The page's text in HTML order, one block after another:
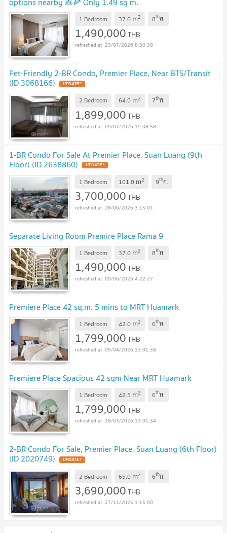
1 Bedroom 37.0 m2 8thfl.
1,490,000THB
23/07/2026 8:30:38
Pet-Friendly 2-BR Condo, Premier Place, Near BTS/Transit
(ID 3068166)
2 Bedroom 64.0 m2 7thfl.
1,899,000THB
09/07/2026 19:08:58
1-BR Condo For Sale At Premier Place, Suan Luang (9th
Floor) (ID 2638860)
1 Bedroom 101.0 m2 9thfl.
3,700,000THB
28/06/2026 3:15:01
Separate Living Room Premire Place Rama 9
1 Bedroom 37.0 m2 8thfl.
1,490,000THB
09/06/2026 4:22:27
Premiere Place 42 sq.m. 5 mins to MRT Huamark
1 Bedroom 42.0 m2 6thfl.
1,799,000THB
05/04/2026 13:01:38
Premiere Place Spacious 42 sqm Near MRT Huamark
1 Bedroom 42.5 m2 6thfl.
1,799,000THB
18/03/2026 13:01:34
2-BR Condo For Sale, Premier Place, Suan Luang (6th Floor)
(ID 2020749)
2 Bedroom 65.0 m2 6thfl.
3,690,000THB
27/11/2025 1:15:00